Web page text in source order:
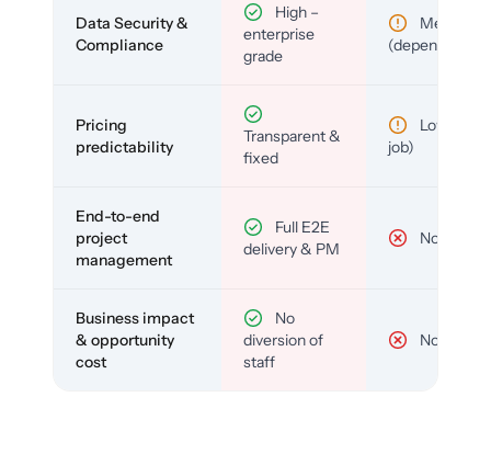
Data Security &
Compliance
High –
enterprise
grade
Medium
(depends)
Pricing
predictability
Transparent &
fixed
Low (per-
job)
End-to-end
project
management
Full E2E
delivery & PM
No
Business impact
& opportunity
cost
No
diversion of
staff
No